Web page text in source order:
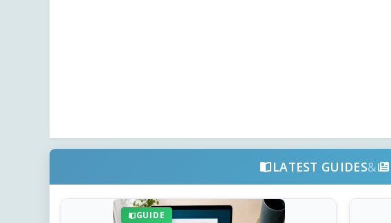
LATEST GUIDES&
GUIDE